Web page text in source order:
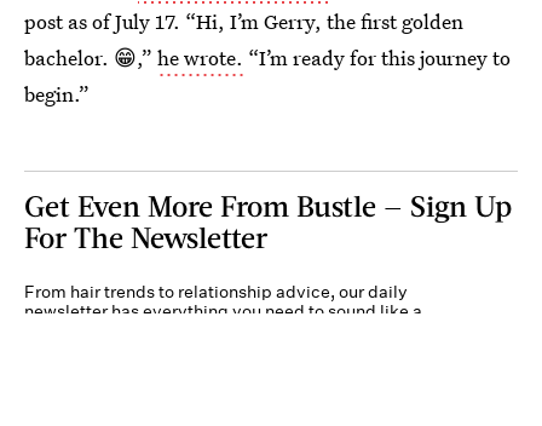
post as of July 17. “Hi, I’m Gerry, the first golden
bachelor. 😁,” he wrote. “I’m ready for this journey to
begin.”
Get Even More From Bustle — Sign Up
For The Newsletter
From hair trends to relationship advice, our daily
newsletter has everything you need to sound like a